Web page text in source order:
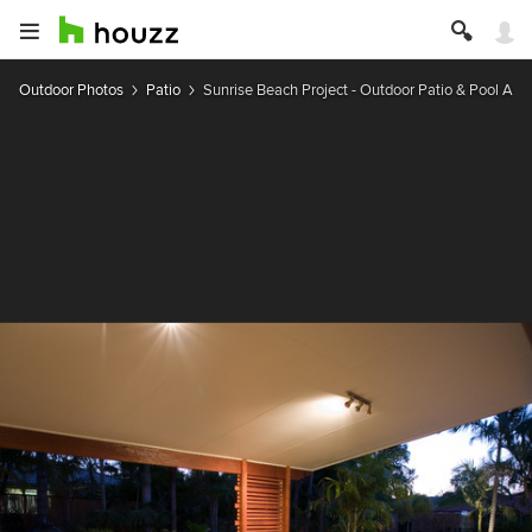
Outdoor Photos Patio Sunrise Beach Project - Outdoor Patio & Pool